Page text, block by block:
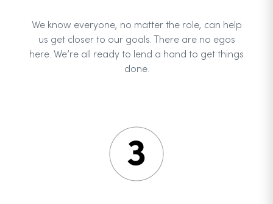
We know everyone, no matter the role, can help
us get closer to our goals. There are no egos
here. We’re all ready to lend a hand to get things
done.